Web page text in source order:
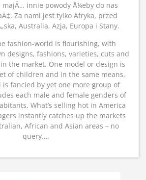
majÄ… innie powody Å¼eby do nas
Za nami jest tylko Afryka, przed
Australia, Azja, Europa i Stany.
fashion-world is flourishing, with
designs, fashions, varieties, cuts and
the market. One model or design is
of children and in the same means,
fancied by yet one more group of
each male and female genders of
What’s selling hot in America
instantly catches up the markets
African and Asian areas – no
query.…